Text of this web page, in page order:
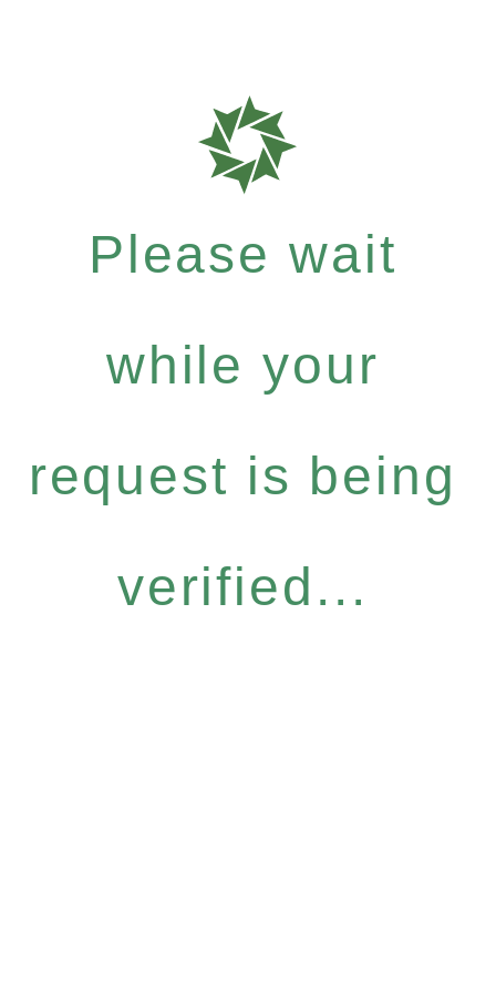
Please wait
while your
request is being
verified...